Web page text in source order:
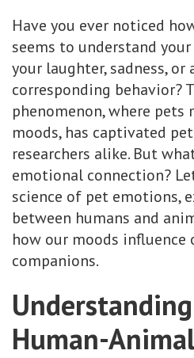
Have you ever noticed
seems to understand
your laughter, sadness,
corresponding behavior?
phenomenon, where pets
moods, has captivated
researchers alike. But
emotional connection?
science of pet emotions,
between humans and
how our moods influence
companions.
Human-